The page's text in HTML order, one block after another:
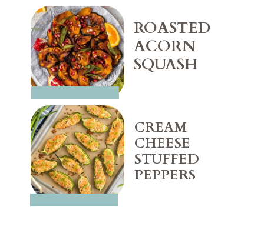
ROASTED
ACORN
SQUASH
CREAM
CHEESE
STUFFED
PEPPERS